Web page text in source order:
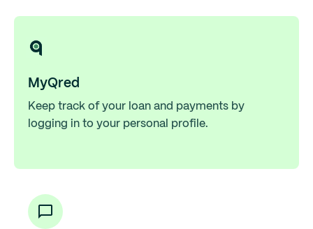
MyQred
Keep track of your loan and payments by
logging in to your personal profile.